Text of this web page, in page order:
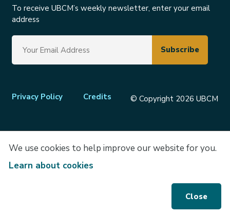
Close
We use cookies to help improve our website for you.
Learn about cookies
To receive UBCM’s weekly newsletter, enter your email
address
Footer
Privacy Policy Credits © Copyright 2026 UBCM